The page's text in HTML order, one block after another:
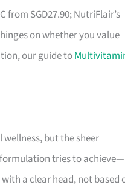
SGD27.90; NutriFlair’s
on whether you value
our guide to
but the sheer
formulation tries to achieve—
a clear head, not based